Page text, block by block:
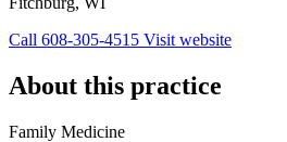
Call 608-305-4515 Visit website
About this practice
Family Medicine